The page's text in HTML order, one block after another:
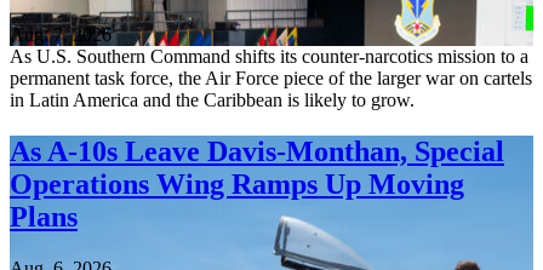
Aug. 7, 2026
As U.S. Southern Command shifts its counter-narcotics mission to a
permanent task force, the Air Force piece of the larger war on cartels
in Latin America and the Caribbean is likely to grow.
As A-10s Leave Davis-Monthan, Special
Operations Wing Ramps Up Moving
Plans